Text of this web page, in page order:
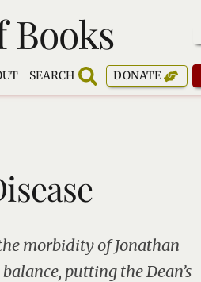
Books
SEARCH DONATE
morbidity of Jonathan
putting the Dean’s